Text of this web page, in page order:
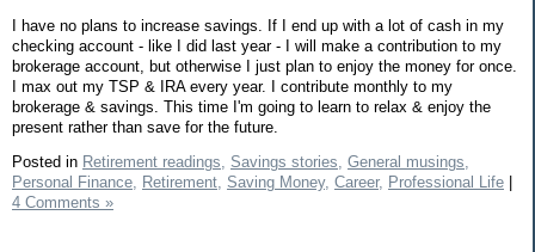
I have no plans to increase savings. If I end up with a lot of cash in my
checking account - like I did last year - I will make a contribution to my
brokerage account, but otherwise I just plan to enjoy the money for once.
I max out my TSP & IRA every year. I contribute monthly to my
brokerage & savings. This time I'm going to learn to relax & enjoy the
present rather than save for the future.
Posted in Retirement readings, Savings stories, General musings,
Personal Finance, Retirement, Saving Money, Career, Professional Life
4 Comments »